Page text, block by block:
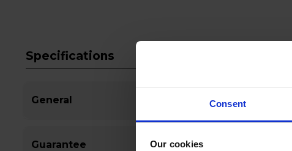
Consent
Our cookies
Specifications
General
Guarantee